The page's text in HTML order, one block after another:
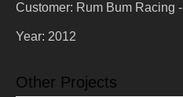
Customer: Rum Bum Racing -
Year: 2012
Other Projects